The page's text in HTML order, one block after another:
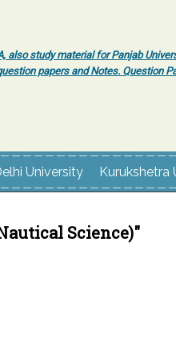
also study material for Panjab
papers and Notes. Question
University Kurukshetra
Science)"